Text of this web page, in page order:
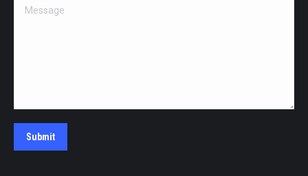
Message
Submit